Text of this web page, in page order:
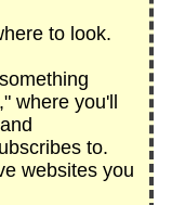
to look.
where you'll
to.
websites you